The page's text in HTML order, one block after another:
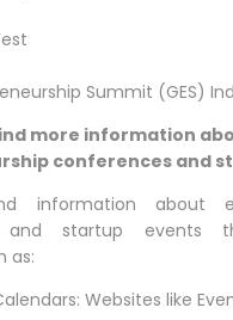
Summit (GES)
more information
conferences and
information about
and startup events
as:
Websites like